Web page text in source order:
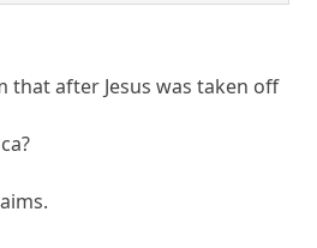
that after Jesus was taken off